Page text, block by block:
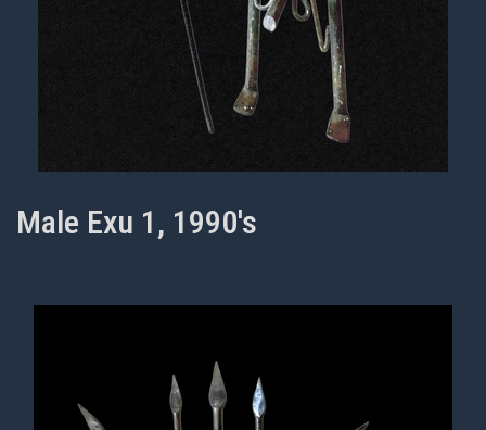
Male Exu 1, 1990's